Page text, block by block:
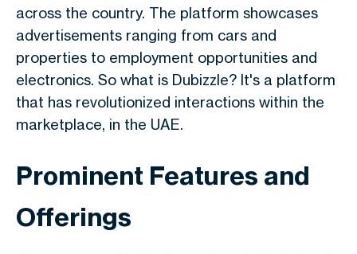
across the country. The platform showcases
advertisements ranging from cars and
properties to employment opportunities and
electronics. So what is Dubizzle? It's a platform
that has revolutionized interactions within the
marketplace, in the UAE.
Prominent Features and
Offerings